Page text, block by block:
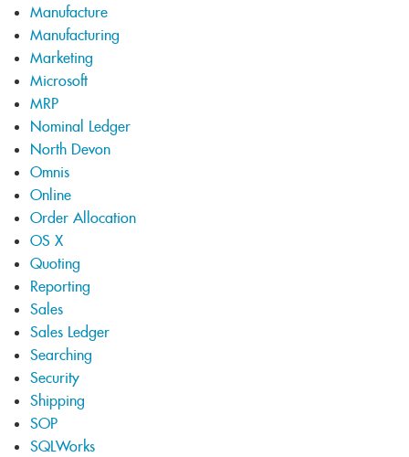
Manufacture
Manufacturing
Marketing
Microsoft
MRP
Nominal Ledger
North Devon
Omnis
Online
Order Allocation
OS X
Quoting
Reporting
Sales
Sales Ledger
Searching
Security
Shipping
SOP
SQLWorks